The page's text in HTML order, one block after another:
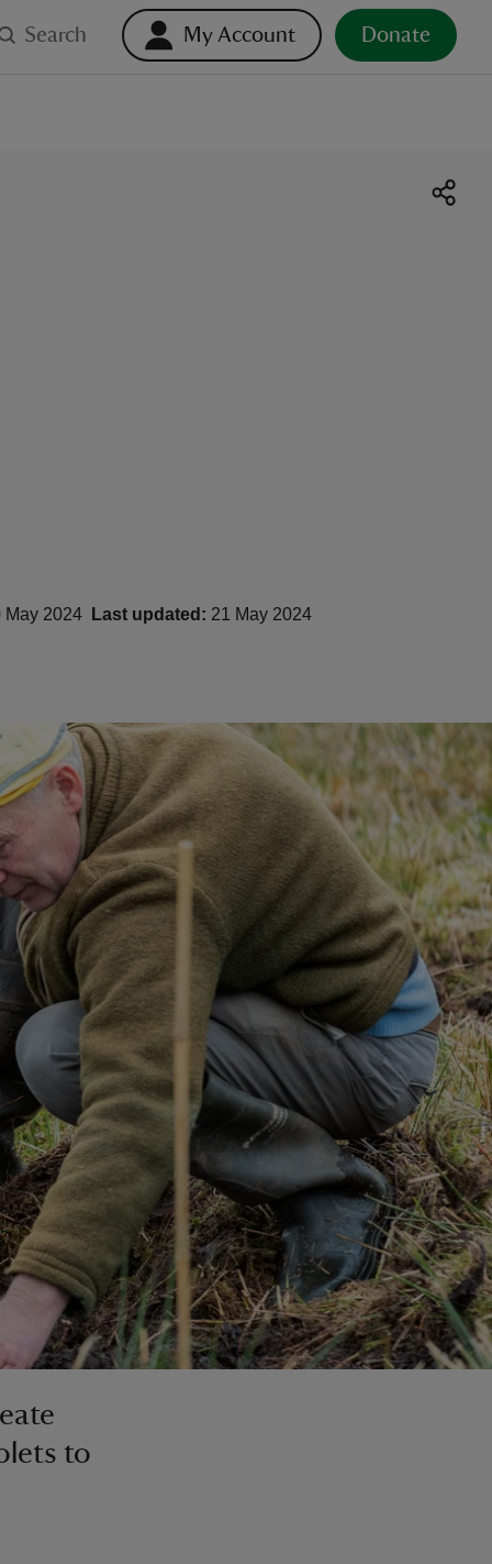
Search My Account Donate
May 2024 Last updated: 21 May 2024
to